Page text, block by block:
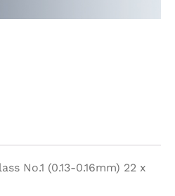
No.1 (0.13-0.16mm) 22 x